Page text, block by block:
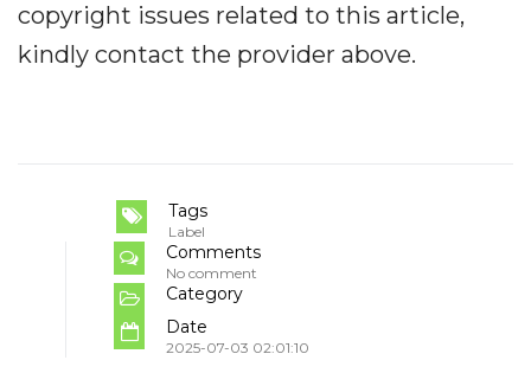
copyright issues related to this article,
kindly contact the provider above.
Tags
Label
Comments
No comment
Category
Date
2025-07-03 02:01:10